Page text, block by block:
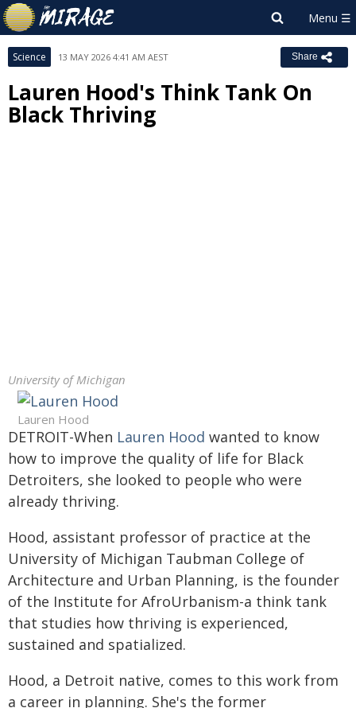
Science 13 MAY 2026 4:41 AM AEST Share
Lauren Hood's Think Tank On
Black Thriving
University of Michigan
Lauren Hood
DETROIT-When Lauren Hood wanted to know
how to improve the quality of life for Black
Detroiters, she looked to people who were
already thriving.
Hood, assistant professor of practice at the
University of Michigan Taubman College of
Architecture and Urban Planning, is the founder
of the Institute for AfroUrbanism-a think tank
that studies how thriving is experienced,
sustained and spatialized.
Hood, a Detroit native, comes to this work from
a career in planning. She's the former